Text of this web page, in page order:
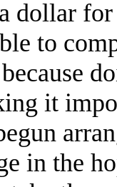
dollar
to
it
in the